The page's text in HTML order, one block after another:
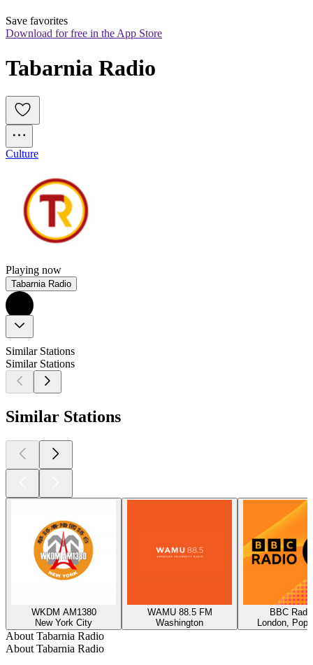
Save favorites
Download for free in the App Store
Tabarnia Radio
Culture
Playing now
Tabarnia Radio
Similar Stations
Similar Stations
Similar Stations
WKDM AM1380
New York City
WAMU 88.5 FM
Washington
BBC
London,
About Tabarnia Radio
About Tabarnia Radio